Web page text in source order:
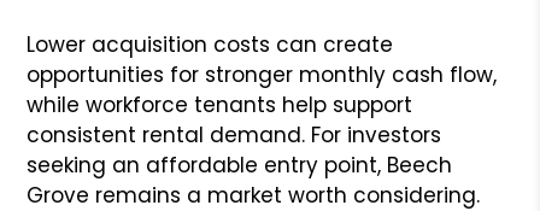
Lower acquisition costs can create
opportunities for stronger monthly cash flow,
while workforce tenants help support
consistent rental demand. For investors
seeking an affordable entry point, Beech
Grove remains a market worth considering.